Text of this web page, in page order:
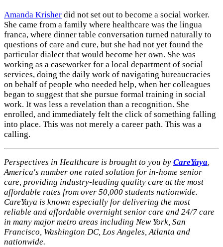
Amanda Krisher did not set out to become a social worker.
She came from a family where healthcare was the lingua
franca, where dinner table conversation turned naturally to
questions of care and cure, but she had not yet found the
particular dialect that would become her own. She was
working as a caseworker for a local department of social
services, doing the daily work of navigating bureaucracies
on behalf of people who needed help, when her colleagues
began to suggest that she pursue formal training in social
work. It was less a revelation than a recognition. She
enrolled, and immediately felt the click of something falling
into place. This was not merely a career path. This was a
calling.
Perspectives in Healthcare is brought to you by CareYaya
America's number one rated solution for in-home senior
care, providing industry-leading quality care at the most
affordable rates from over 50,000 students nationwide.
CareYaya is known especially for delivering the most
reliable and affordable overnight senior care and 24/7 care
in many major metro areas including New York, San
Francisco, Washington DC, Los Angeles, Atlanta and
nationwide.